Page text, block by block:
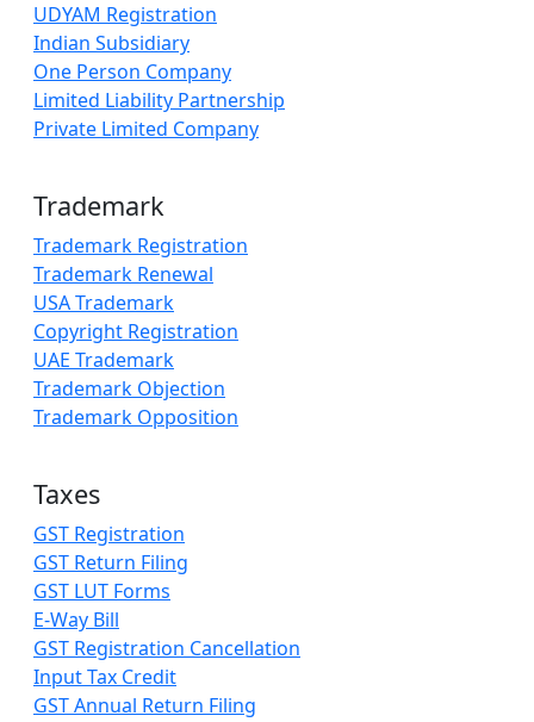
UDYAM Registration
Indian Subsidiary
One Person Company
Limited Liability Partnership
Private Limited Company
Trademark
Trademark Registration
Trademark Renewal
USA Trademark
Copyright Registration
UAE Trademark
Trademark Objection
Trademark Opposition
Taxes
GST Registration
GST Return Filing
GST LUT Forms
E-Way Bill
GST Registration Cancellation
Input Tax Credit
GST Annual Return Filing